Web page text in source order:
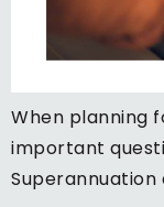
When planning
important
Superannuation